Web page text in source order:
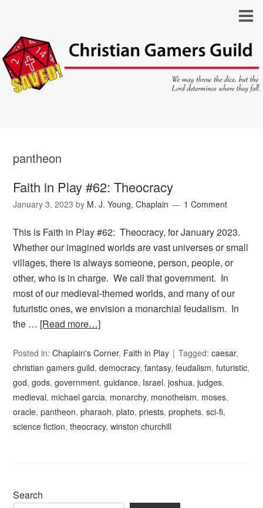
pantheon
Faith in Play #62: Theocracy
January 3, 2023 by M. J. Young, Chaplain 1 Comment
This is Faith in Play #62: Theocracy, for January 2023.
Whether our imagined worlds are vast universes or small
villages, there is always someone, person, people, or
other, who is in charge. We call that government. In
most of our medieval-themed worlds, and many of our
futuristic ones, we envision a monarchial feudalism. In
the … [Read more…]
Posted in:Chaplain's Corner, Faith in Play Tagged:caesar,
christian gamers guild,democracy,fantasy,feudalism,futuristic,
god,gods,government,guidance, Israel,joshua,judges,
medieval, michael garcia, monarchy, monotheism, moses,
oracle,pantheon,pharaoh,plato,priests,prophets,sci-fi,
science fiction,theocracy,winston churchill
Search